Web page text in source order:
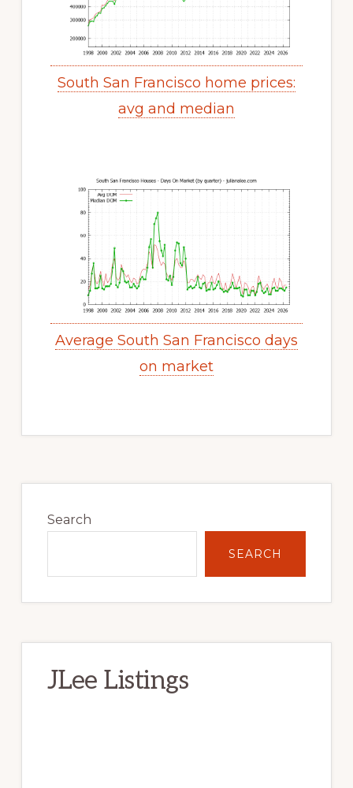
South San Francisco home prices:
avg and median
Average South San Francisco days
on market
Sidebar
Search
SEARCH
JLee Listings